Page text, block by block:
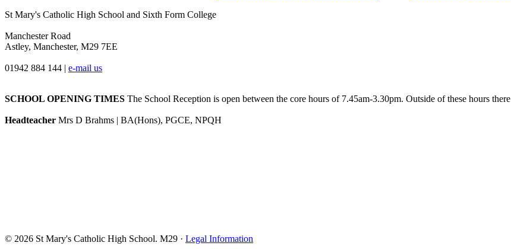
St Mary's Catholic High School and Sixth Form College
Manchester Road
Astley, Manchester, M29 7EE
01942 884 144 | e-mail us
SCHOOL OPENING TIMES The School Reception is open between the core hours of 7.45am-3.30pm. Outside of these hours
Headteacher Mrs D Brahms | BA(Hons), PGCE, NPQH
© 2026 St Mary's Catholic High School. M29 · Legal Information